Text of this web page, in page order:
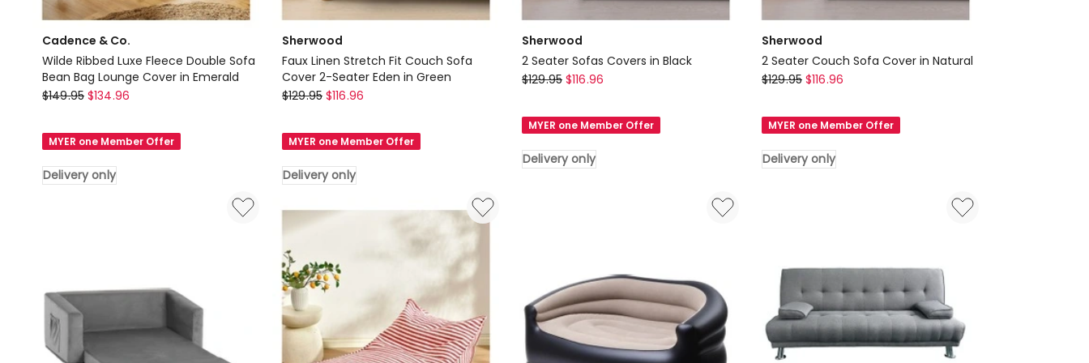
Cadence & Co.
Wilde Ribbed Luxe Fleece Double Sofa
Bean Bag Lounge Cover in Emerald
Cadence
Co.
Wilde
Ribbed
Bag
Lounge
Cover
$149.95 $134.96
MYER one Member Offer
Delivery only
Sherwood
Faux Linen Stretch Fit Couch Sofa
Cover 2-Seater Eden in Green
Sherwood
Linen
Stretch
Fit
Sofa
Cover
2-
Seater
Eden
in
Green
Delivery
$129.95 $116.96
MYER one Member Offer
Delivery only
Sherwood
2 Seater Sofas Covers in Black
Sherwood
Seater
Sofas
Covers
$129.95 $116.96
MYER one Member Offer
Delivery only
Sherwood
2 Seater Couch Sofa Cover in Natural
Sherwood
Seater
Couch
Sofa
$129.95 $116.96
MYER one Member Offer
Delivery only